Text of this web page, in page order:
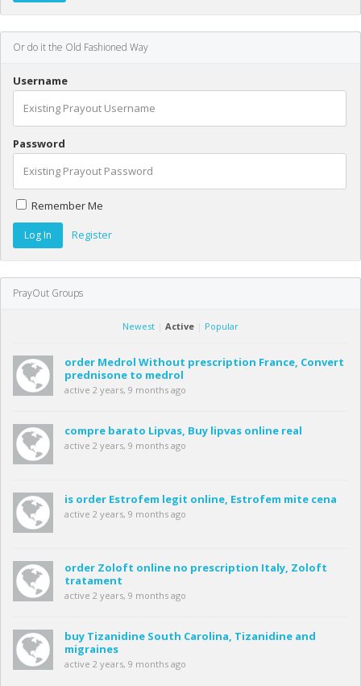
Or do it the Old Fashioned Way
Username
Password
Remember Me
Register
PrayOut Groups
Newest Active Popular
order Medrol Without prescription France, Convert
prednisone to medrol
active 2 years, 9 months ago
compre barato Lipvas, Buy lipvas online real
active 2 years, 9 months ago
is order Estrofem legit online, Estrofem mite cena
active 2 years, 9 months ago
order Zoloft online no prescription Italy, Zoloft
tratament
active 2 years, 9 months ago
buy Tizanidine South Carolina, Tizanidine and
migraines
active 2 years, 9 months ago